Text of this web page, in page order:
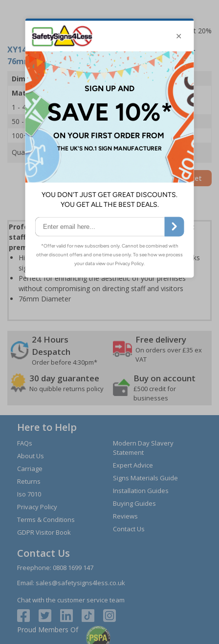
Prices excludes VAT at 20%
XY14979- Fire door 'PULL' Sign - Stainless Steel -
76mm
Dimensions
76mm
Material
Stainless Steel
1 - 49
£1.70
50 - 99
£1.60
100+
£1.49
Quantity
Add to Basket
Professional stainless steel facilities signs to direct
staff and visitors whilst enhancing the look of your
premises
High quality stainless steel is extremely durable and looks
significantly more professional than plastic based signs
Perfect for enhancing the aesthetic of your premises
without compromising on directing staff and visitors
76mm Diameter
24 Hours
Despatch
Order before 4:30pm*
Free delivery
On orders over £35 ex
VAT
30 day guarantee
No quibble returns policy
Buy on account
£500 credit for
businesses
Here to Help
FAQs
About Us
Carriage
Returns
Iso 7010
Privacy Policy
Terms & Conditions
GDPR Visitor Book
Modern Day Slavery
Statement
Expert Advice
Signs Materials Guide
Installation Guides
Buying Guides
Reviews
Contact Us
Contact Us
Freephone: 0808 1699 147
Email: sales@safetysigns4less.co.uk
Chat with the customer service team
Proud Members Of